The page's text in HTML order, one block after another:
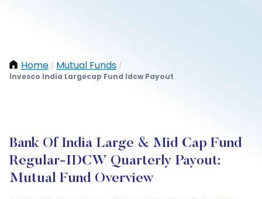
Home / Mutual Funds /
Invesco India Largecap Fund Idcw Payout
Bank Of India Large & Mid Cap Fund
Regular-IDCW Quarterly Payout:
Mutual Fund Overview